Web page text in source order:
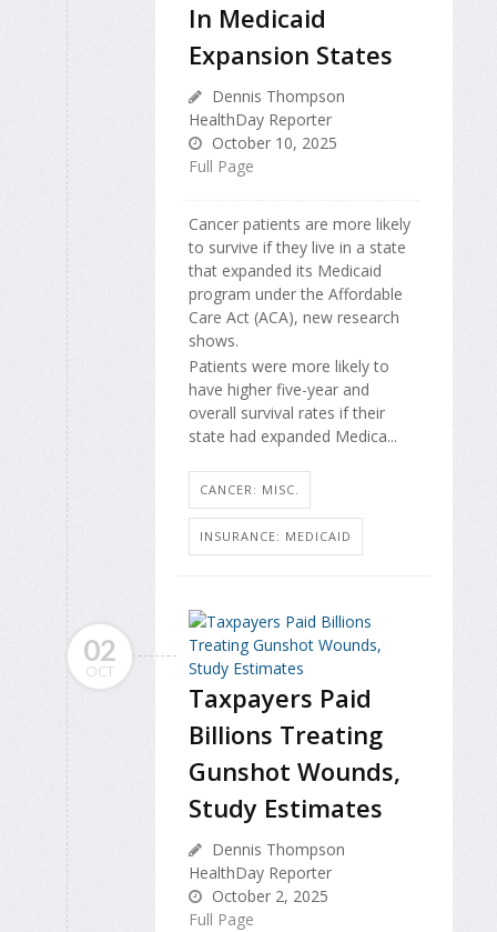
In Medicaid
Expansion States
Dennis Thompson
HealthDay Reporter
October 10, 2025
Full Page
Cancer patients are more likely
to survive if they live in a state
that expanded its Medicaid
program under the Affordable
Care Act (ACA), new research
shows.
Patients were more likely to
have higher five-year and
overall survival rates if their
state had expanded Medica...
CANCER: MISC.
INSURANCE: MEDICAID
02
OCT
Taxpayers Paid
Billions Treating
Gunshot Wounds,
Study Estimates
Dennis Thompson
HealthDay Reporter
October 2, 2025
Full Page